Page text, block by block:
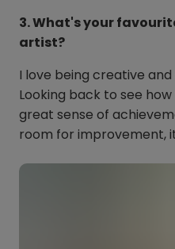
3. What's your
artist?
I love being creative
Looking back to see
great sense of
room for improvement,